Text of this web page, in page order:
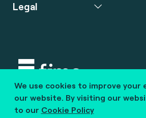
We use cookies to improve your
our website. By visiting our
to our Cookie Policy
Legal
Copyright © 2020 fime. All
marcom@fime.com